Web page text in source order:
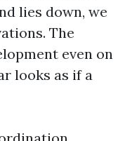
lies down, we
The
even on
looks as if a